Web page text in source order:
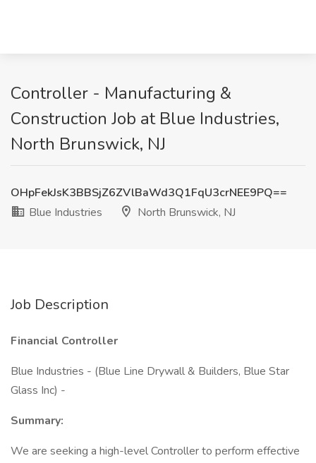
Controller - Manufacturing &
Construction Job at Blue Industries,
North Brunswick, NJ
OHpFekJsK3BBSjZ6ZVlBaWd3Q1FqU3crNEE9PQ==
Blue Industries
North Brunswick, NJ
Job Description
Financial Controller
Blue Industries - (Blue Line Drywall & Builders, Blue Star
Glass Inc) -
Summary:
We are seeking a high-level Controller to perform effective